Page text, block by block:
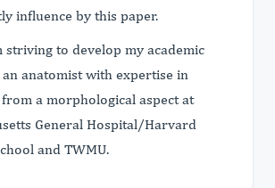
influence by this paper.
striving to develop my academic
an anatomist with expertise in
a morphological aspect at
General Hospital/Harvard
and TWMU.